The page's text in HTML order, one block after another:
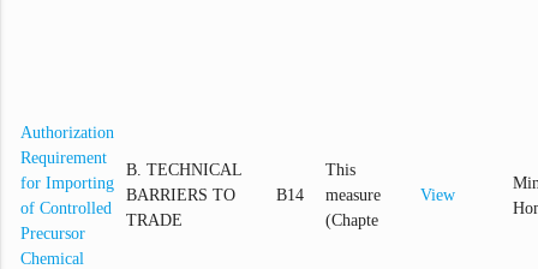
Authorization
Requirement
for Importing
of Controlled
Precursor
Chemical
B. TECHNICAL
BARRIERS TO
TRADE
B14
This
measure
(Chapte
View